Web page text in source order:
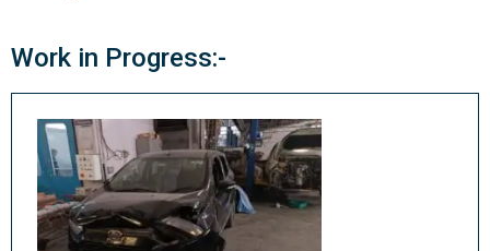
Work in Progress:-